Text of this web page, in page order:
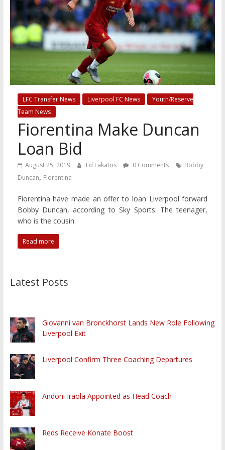
LFC Transfer News Liverpool FC News
Youth/Reserve
Team News
Fiorentina Make Duncan
Loan Bid
August 25, 2019 Ed Lakatos 0 Comments
Bobby
Duncan, Fiorentina
Fiorentina have made an offer to loan Liverpool forward
Bobby Duncan, according to Sky Sports. The teenager,
who is the cousin
Read more
Latest Posts
Giovanni van Bronckhorst Lands New Role Following
Liverpool Exit
Liverpool Confirm Three Coaching Departures
Andoni Iraola Appointed as Head Coach
Reds Receive Konate Boost